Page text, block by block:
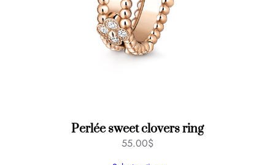
Perlée sweet clovers ring
55.00$